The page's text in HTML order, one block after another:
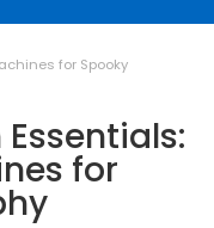
for Spooky
Essentials:
for